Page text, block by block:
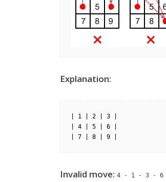
Explanation:
| 1 | 2 | 3 |
| 4 | 5 | 6 |
| 7 | 8 | 9 |
Invalid move: 4 - 1 - 3 - 6